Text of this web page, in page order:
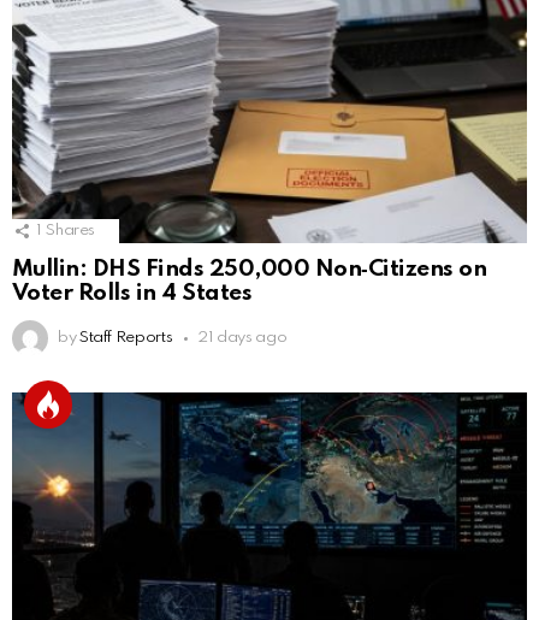
Shares
Mullin: DHS Finds 250,000 Non‑Citizens on
Voter Rolls in 4 States
by Staff Reports 21 days ago